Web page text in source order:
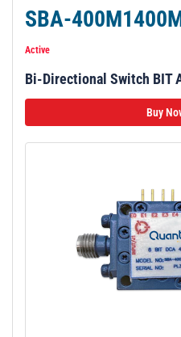
SBA-
Active
Bi-Directional Switch BIT
Buy